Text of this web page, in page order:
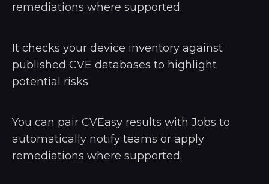
remediations where supported.
It checks your device inventory against
published CVE databases to highlight
potential risks.
You can pair CVEasy results with Jobs to
automatically notify teams or apply
remediations where supported.